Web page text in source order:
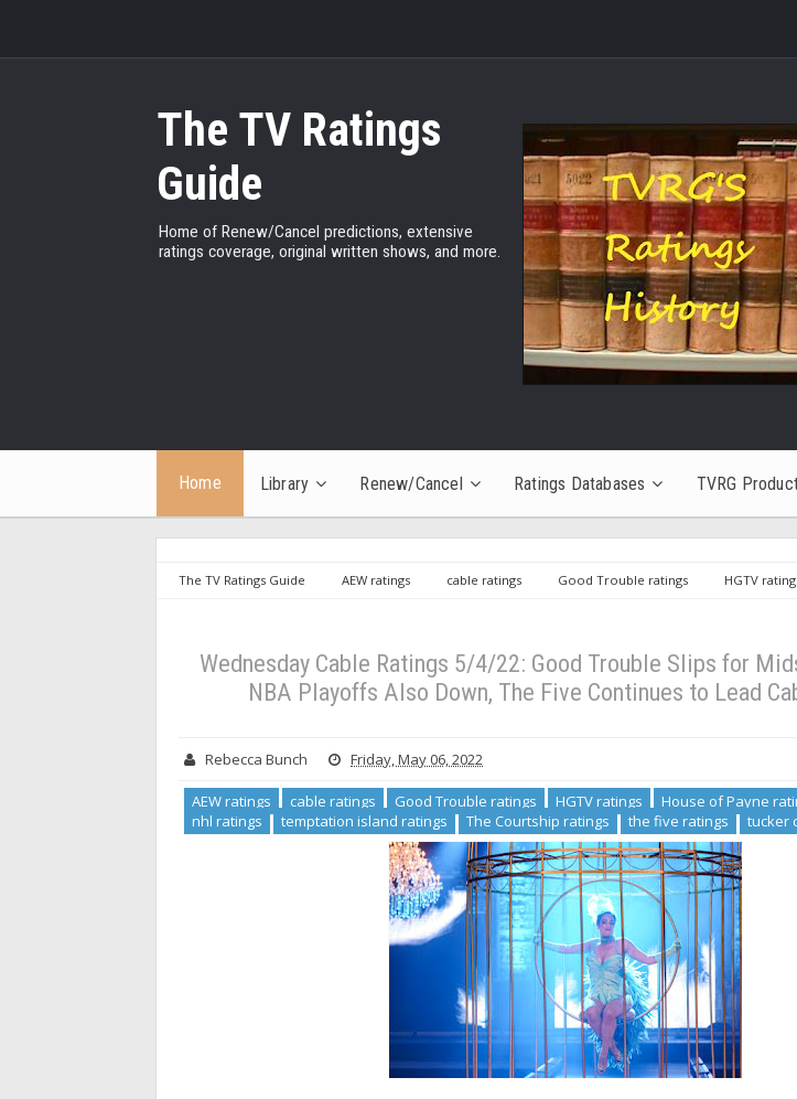
The TV Ratings
Guide
Home of Renew/Cancel predictions, extensive
ratings coverage, original written shows, and more.
Home Library Renew/Cancel Ratings Databases TVRG
The TV Ratings Guide AEW ratings cable ratings Good Trouble ratings HGTV
Continues to Lead Cable News
Wednesday Cable Ratings 5/4/22: Good Trouble Slips for
NBA Playoffs Also Down, The Five Continues to Lead
Rebecca Bunch Friday, May 06, 2022
AEW ratings cable ratings Good Trouble ratings HGTV ratings House of Payne
nhl ratings
temptation island ratings The Courtship ratings the five ratings tucker